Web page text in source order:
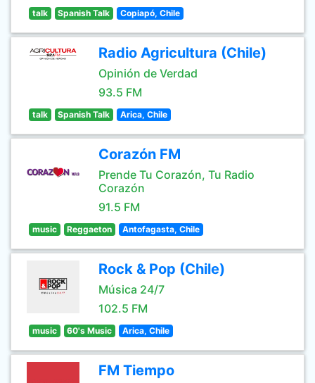
talk Spanish Talk Copiapó, Chile
Radio Agricultura (Chile)
Opinión de Verdad
93.5 FM
talk Spanish Talk Arica, Chile
Corazón FM
Prende Tu Corazón, Tu Radio
Corazón
91.5 FM
music Reggaeton Antofagasta, Chile
Rock & Pop (Chile)
Música 24/7
102.5 FM
music 60's Music Arica, Chile
FM Tiempo